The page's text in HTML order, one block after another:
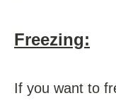
Freezing:
If you want to